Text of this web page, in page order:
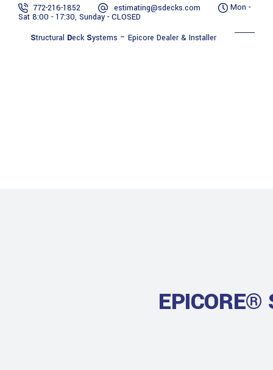
772-216-1852 estimating@sdecks.com
Mon -
Sat 8:00 - 17:30, Sunday - CLOSED
Structural Deck Systems – Epicore Dealer & Installer
EPICORE®